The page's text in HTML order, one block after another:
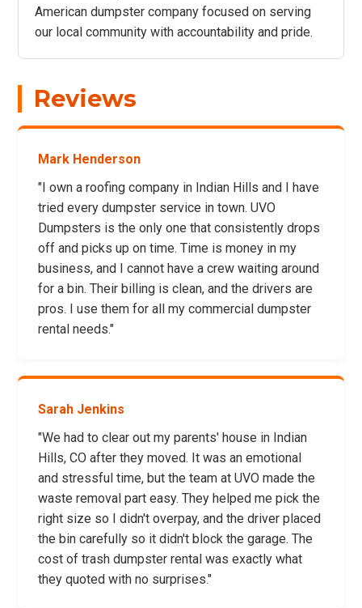
American dumpster company focused on serving
our local community with accountability and pride.
Reviews
Mark Henderson
"I own a roofing company in Indian Hills and I have
tried every dumpster service in town. UVO
Dumpsters is the only one that consistently drops
off and picks up on time. Time is money in my
business, and I cannot have a crew waiting around
for a bin. Their billing is clean, and the drivers are
pros. I use them for all my commercial dumpster
rental needs."
Sarah Jenkins
"We had to clear out my parents' house in Indian
Hills, CO after they moved. It was an emotional
and stressful time, but the team at UVO made the
waste removal part easy. They helped me pick the
right size so I didn't overpay, and the driver placed
the bin carefully so it didn't block the garage. The
cost of trash dumpster rental was exactly what
they quoted with no surprises."